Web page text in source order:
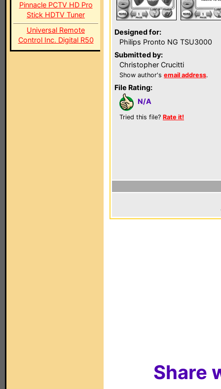
Pinnacle PCTV HD Pro
Stick HDTV Tuner
Universal Remote
Control Inc. Digital R50
Designed for:
Philips Pronto NG TSU3000
Submitted by:
Christopher Crucitti
Show author's email address.
File Rating:
N/A
Tried this file? Rate it!
Share